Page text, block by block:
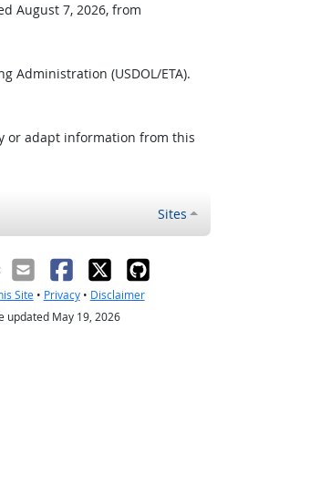
August 7, 2026, from
Administration (USDOL/ETA).
or adapt information from this
Sites
Site• Privacy• Disclaimer
updated May 19, 2026